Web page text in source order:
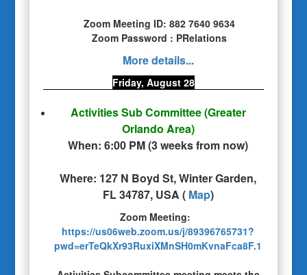
Zoom Meeting ID: 882 7640 9634
Zoom Password : PRelations
More details...
Friday, August 28
Activities Sub Committee(Greater
Orlando Area)
When: 6:00 PM(3 weeks from now)
Where: 127 N Boyd St, Winter Garden,
FL 34787, USA ( Map)
Zoom Meeting:
https://us06web.zoom.us/j/89396765731?
pwd=erTeQkXr93RuxiXMnSH0mKvnaFca8F.1